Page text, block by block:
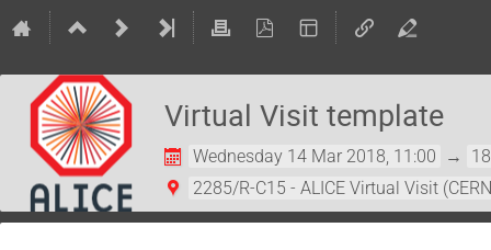
Virtual Visit template
Wednesday 14 Mar 2018, 11:00 →
2285/R-C15 - ALICE Virtual Visit